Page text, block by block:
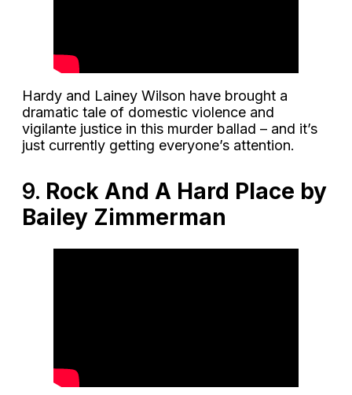
Hardy and Lainey Wilson have brought a
dramatic tale of domestic violence and
vigilante justice in this murder ballad – and it’s
just currently getting everyone’s attention.
9. Rock And A Hard Place by
Bailey Zimmerman